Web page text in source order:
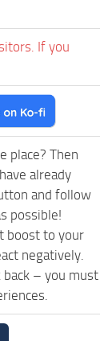
If you
place? Then
already
and follow
possible!
boost to your
negatively.
back – you must